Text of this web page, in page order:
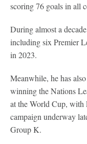
scoring 76 goals in all
During almost a
including six Premier
in 2023.
Meanwhile, he has
winning the Nations
at the World Cup, with
campaign underway
Group K.